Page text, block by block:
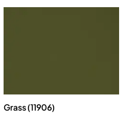
Grass (11906)